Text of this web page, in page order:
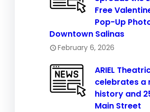
Free
Pop-Up
Downtown Salinas
February 6, 2026
ARIEL
celebrates a
history and
Main Street